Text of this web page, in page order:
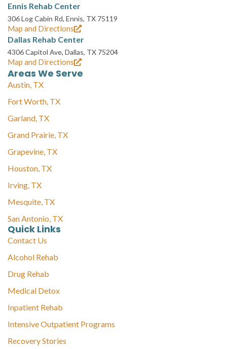
Ennis Rehab Center
306 Log Cabin Rd, Ennis, TX 75119
Map and Directions
Dallas Rehab Center
4306 Capitol Ave, Dallas, TX 75204
Map and Directions
Areas We Serve
Austin, TX
Fort Worth, TX
Garland, TX
Grand Prairie, TX
Grapevine, TX
Houston, TX
Irving, TX
Mesquite, TX
San Antonio, TX
Quick Links
Contact Us
Alcohol Rehab
Drug Rehab
Medical Detox
Inpatient Rehab
Intensive Outpatient Programs
Recovery Stories